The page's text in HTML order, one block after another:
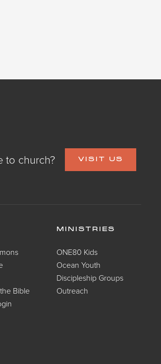
to church? VISIT US
Bible
MINISTRIES
ONE80 Kids
Ocean Youth
Discipleship Groups
Outreach